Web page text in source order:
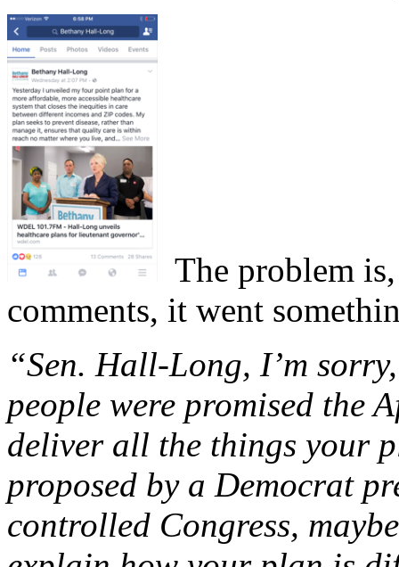
The problem
comments, it went
“Sen. Hall-Long, I’m
people were promised the
deliver all the things your
proposed by a Democrat
controlled Congress,